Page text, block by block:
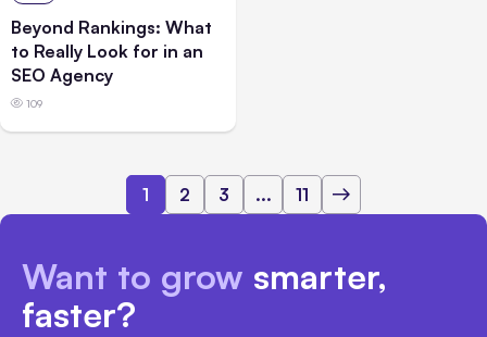
Beyond Rankings: What
to Really Look for in an
SEO Agency
109
1 2 3 ... 11
Want to grow smarter,
faster?